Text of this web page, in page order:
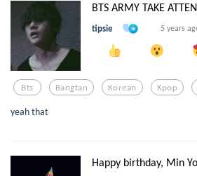
BTS ARMY TAKE
tipsie 5 years
Bts Bangtan Korean Kpop
yeah that
Happy birthday, Min